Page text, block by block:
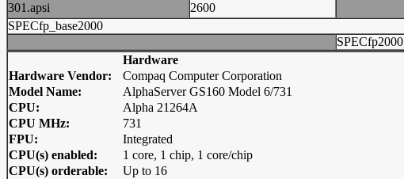
301.apsi
2600
SPECfp_base2000
SPECfp2000
Hardware
Hardware Vendor:
Compaq Computer Corporation
Model Name:
AlphaServer GS160 Model 6/731
CPU:
Alpha 21264A
CPU MHz:
731
FPU:
Integrated
CPU(s) enabled:
1 core, 1 chip, 1 core/chip
CPU(s) orderable:
Up to 16